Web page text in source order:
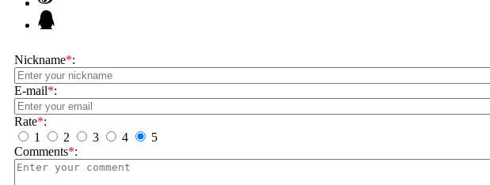
Nickname*:
E-mail*:
Rate*:
1
2 3 4
5
Comments*: